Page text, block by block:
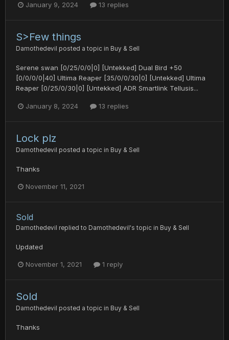
January 9, 2024 13 replies
S>Few things
Damothedevil posted a topic in Buy & Sell
Serene swan [0/25/0/0|0] [Untekked] Dual Bird +50
[0/0/0/0|40] Ultima Reaper [35/0/0/30|0] [Untekked] Ultima
Reaper [0/25/0/30|0] [Untekked] ADR Smartlink Tellusis...
January 8, 2024 13 replies
Lock plz
Damothedevil posted a topic in Buy & Sell
Thanks
November 11, 2021
Sold
Damothedevil replied to Damothedevil's topic in Buy & Sell
Updated
November 1, 2021 1 reply
Sold
Damothedevil posted a topic in Buy & Sell
Thanks